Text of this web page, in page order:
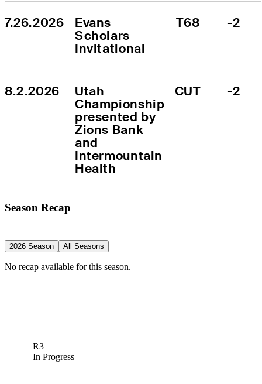
7.26.2026
Evans
Scholars
Invitational
T68 -2
8.2.2026
Utah
Championship
presented by
Zions Bank
and
Intermountain
Health
CUT -2
Season Recap
2026 Season All Seasons
No recap available for this season.
R3
In Progress